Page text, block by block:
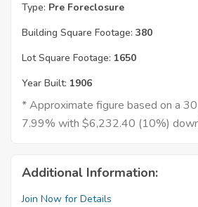
Type: Pre Foreclosure
Building Square Footage: 380
Lot Square Footage: 1650
Year Built: 1906
* Approximate figure based on a
7.99% with $6,232.40 (10%)
Additional Information:
Join Now for Details